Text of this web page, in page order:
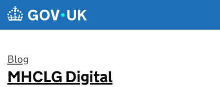
Skip to main content
Blog
:
MHCLG Digital